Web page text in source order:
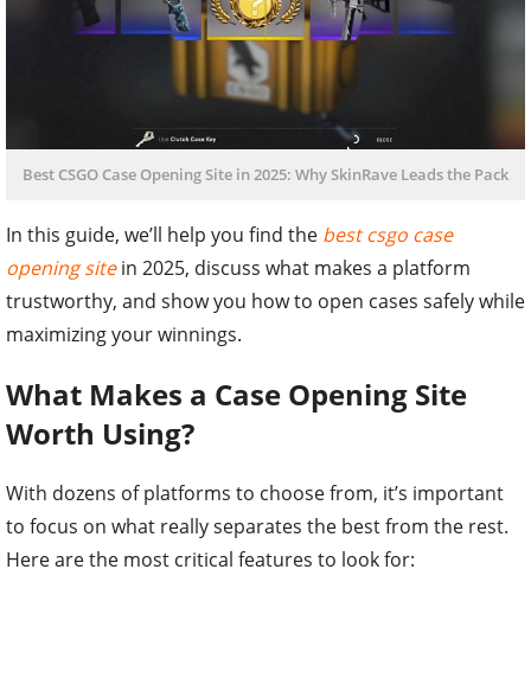
Best CSGO Case Opening Site in 2025: Why SkinRave Leads the Pack
In this guide, we’ll help you find the best csgo case
opening sitein 2025, discuss what makes a platform
trustworthy, and show you how to open cases safely while
maximizing your winnings.
What Makes a Case Opening Site
Worth Using?
With dozens of platforms to choose from, it’s important
to focus on what really separates the best from the rest.
Here are the most critical features to look for: